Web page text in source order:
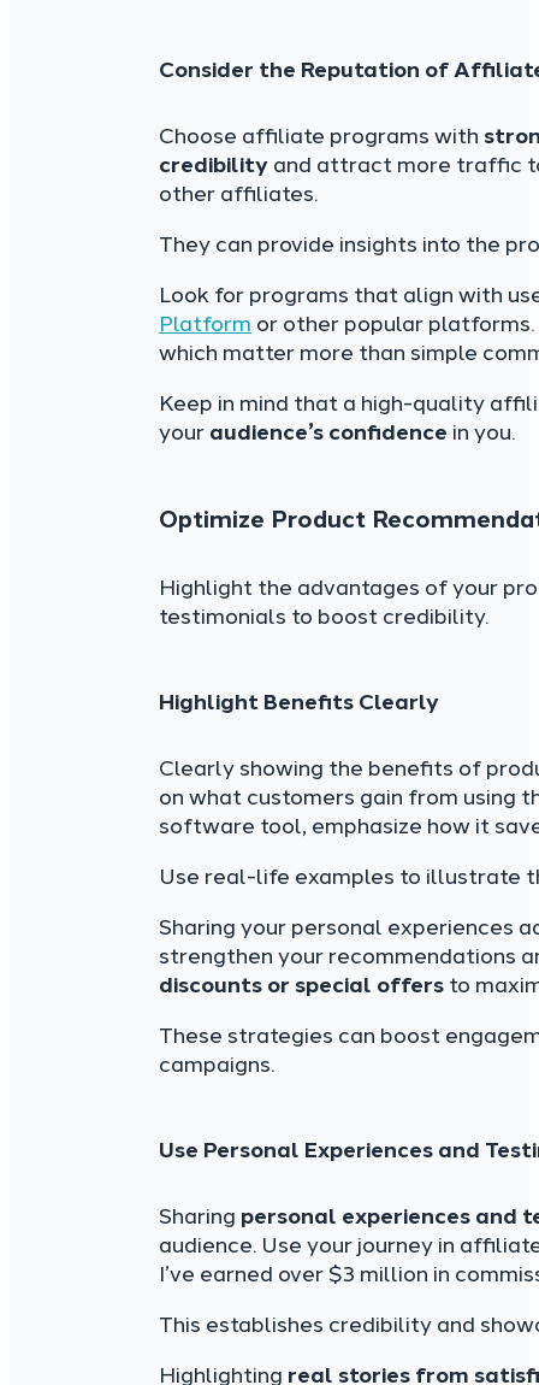
Consider the Reputation of
Choose affiliate programs with
credibility and attract more traffic
other affiliates.
They can provide insights into the
Look for programs that align with
Platform or other popular
which matter more than simple
Keep in mind that a high-quality
your audience’s confidence in you.
Optimize Product
Highlight the advantages of your
testimonials to boost credibility.
Highlight Benefits Clearly
Clearly showing the benefits of
on what customers gain from using
software tool, emphasize how it
Use real-life examples to illustrate
Sharing your personal experiences
strengthen your recommendations
discounts or special offers to
These strategies can boost
campaigns.
Use Personal Experiences and
Sharing personal experiences and
audience. Use your journey in
I’ve earned over $3 million in
This establishes credibility and
Highlighting real stories from